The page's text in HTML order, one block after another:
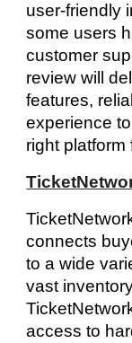
user-friendly
some users
customer
review will
features,
experience
right
connects
to a wide
vast
access to